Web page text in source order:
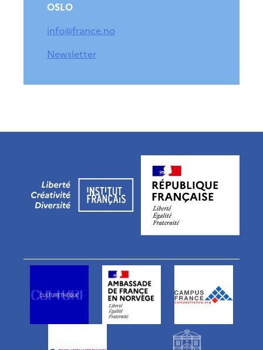
OSLO
info@france.no
Newsletter